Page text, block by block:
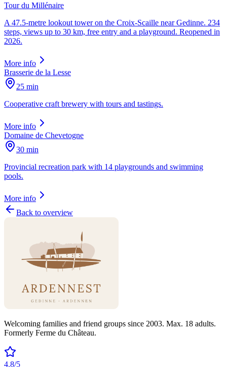
Tour du Millénaire
A 47.5-metre lookout tower on the Croix-Scaille near Gedinne. 234
steps, views up to 30 km, free entry and a playground. Reopened in
2026.
More info
Brasserie de la Lesse
25 min
Cooperative craft brewery with tours and tastings.
More info
Domaine de Chevetogne
30 min
Provincial recreation park with 14 playgrounds and swimming
pools.
More info
Back to overview
Welcoming families and friend groups since 2003. Max. 18 adults.
Formerly Ferme du Château.
4.8/5